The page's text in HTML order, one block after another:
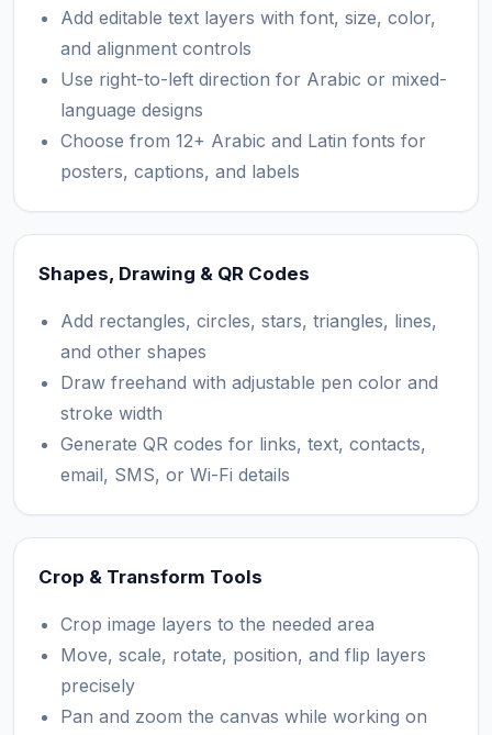
Add editable text layers with font, size, color,
and alignment controls
Use right-to-left direction for Arabic or mixed-
language designs
Choose from 12+ Arabic and Latin fonts for
posters, captions, and labels
Shapes, Drawing & QR Codes
Add rectangles, circles, stars, triangles, lines,
and other shapes
Draw freehand with adjustable pen color and
stroke width
Generate QR codes for links, text, contacts,
email, SMS, or Wi-Fi details
Crop & Transform Tools
Crop image layers to the needed area
Move, scale, rotate, position, and flip layers
precisely
Pan and zoom the canvas while working on